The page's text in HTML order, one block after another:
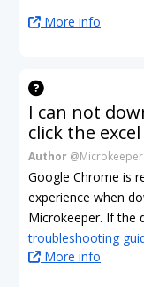
More info
I can not
click the
Author @Microkeeper
Google Chrome is
experience when
Microkeeper. If the
troubleshooting
More info